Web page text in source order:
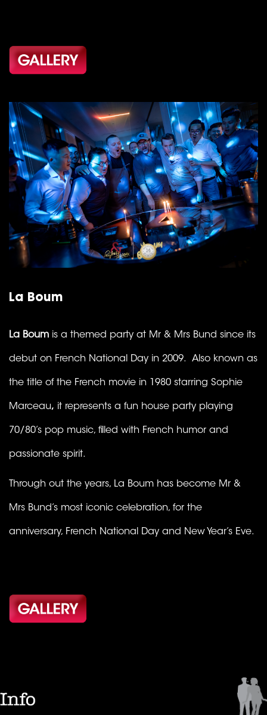
La Boum
La Boum is a themed party at Mr & Mrs Bund since its
debut on French National Day in 2009. Also known as
the title of the French movie in 1980 starring Sophie
Marceau, it represents a fun house party playing
70/80’s pop music, filled with French humor and
passionate spirit.
Through out the years, La Boum has become Mr &
Mrs Bund’s most iconic celebration, for the
anniversary, French National Day and New Year’s Eve.